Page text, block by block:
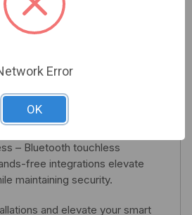
– Seamlessly control lights,
garage doors, and a multitude
& Video – Experience superior
speakers and capture
an 8MP camera offering live
video features.
– Bluetooth touchless
free integrations elevate
maintaining security.
and elevate your smart
Error
OK